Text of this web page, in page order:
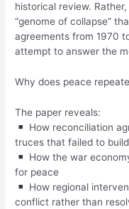
historical review.
“genome of collapse”
agreements from 1970
attempt to answer the
Why does peace
The paper reveals:
How reconciliation
truces that failed to
How the war
for peace
How regional
conflict rather than